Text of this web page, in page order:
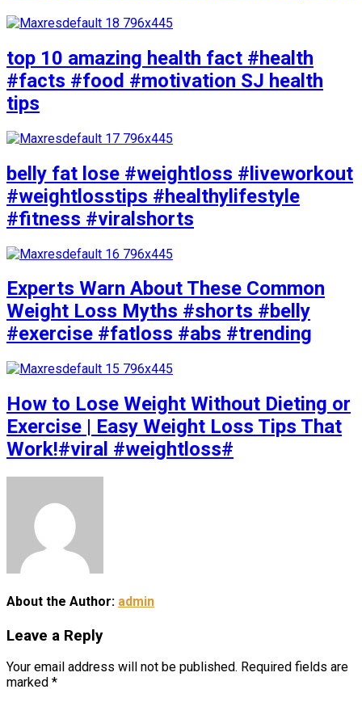
top 10 amazing health fact #health
#facts #food #motivation SJ health
tips
belly fat lose #weightloss #liveworkout
#weightlosstips #healthylifestyle
#fitness #viralshorts
Experts Warn About These Common
Weight Loss Myths #shorts #belly
#exercise #fatloss #abs #trending
How to Lose Weight Without Dieting or
Exercise | Easy Weight Loss Tips That
Work!#viral #weightloss#
About the Author: admin
Leave a Reply
Your email address will not be published. Required fields are
marked *